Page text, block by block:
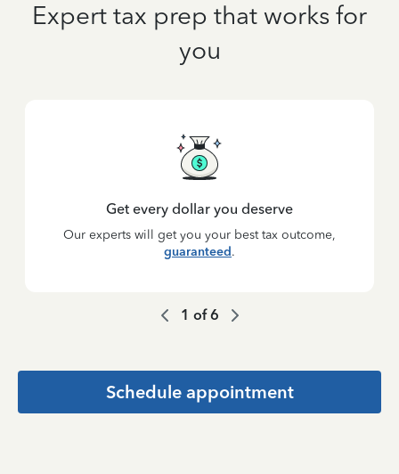
Expert tax prep that works for
you
Get every dollar you deserve
Our experts will get you your best tax outcome,
guaranteed.
1 of6
Schedule appointment